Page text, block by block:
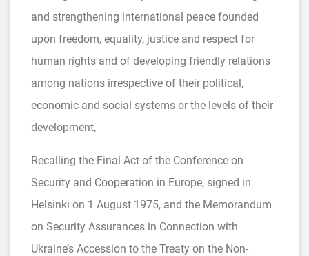
and strengthening international peace founded
upon freedom, equality, justice and respect for
human rights and of developing friendly relations
among nations irrespective of their political,
economic and social systems or the levels of their
development,
Recalling the Final Act of the Conference on
Security and Cooperation in Europe, signed in
Helsinki on 1 August 1975, and the Memorandum
on Security Assurances in Connection with
Ukraine’s Accession to the Treaty on the Non-